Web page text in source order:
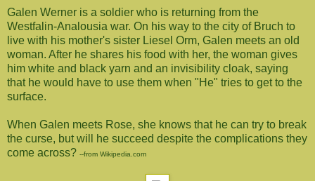
Galen Werner is a soldier who is returning from the
Westfalin-Analousia war. On his way to the city of Bruch to
live with his mother's sister Liesel Orm, Galen meets an old
woman. After he shares his food with her, the woman gives
him white and black yarn and an invisibility cloak, saying
that he would have to use them when "He" tries to get to the
surface.
When Galen meets Rose, she knows that he can try to break
the curse, but will he succeed despite the complications they
come across? --from Wikipedia.com